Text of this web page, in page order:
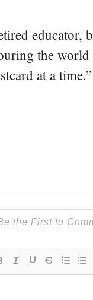
educator,
the
at a